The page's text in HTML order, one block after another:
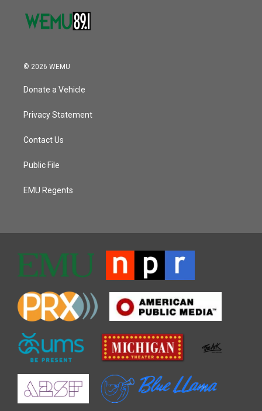
© 2026 WEMU
Donate a Vehicle
Privacy Statement
Contact Us
Public File
EMU Regents